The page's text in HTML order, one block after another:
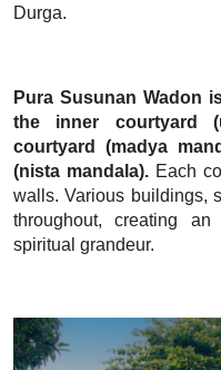
Durga.
Pura Susunan Wadon
the inner courtyard
courtyard (madya
(nista mandala). Each
walls. Various buildings,
throughout, creating
spiritual grandeur.